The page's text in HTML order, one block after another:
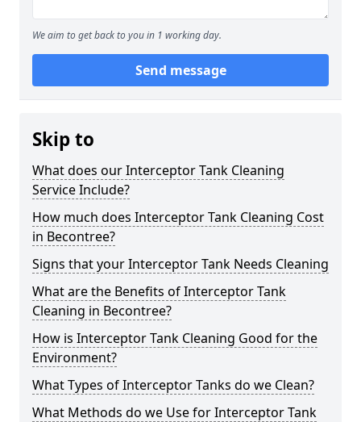
We aim to get back to you in 1 working day.
Send message
Skip to
What does our Interceptor Tank Cleaning
Service Include?
How much does Interceptor Tank Cleaning Cost
in Becontree?
Signs that your Interceptor Tank Needs Cleaning
What are the Benefits of Interceptor Tank
Cleaning in Becontree?
How is Interceptor Tank Cleaning Good for the
Environment?
What Types of Interceptor Tanks do we Clean?
What Methods do we Use for Interceptor Tank